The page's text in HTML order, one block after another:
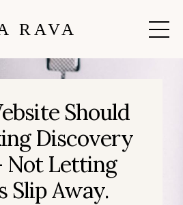
RAVA
Should
Discovery
Not Letting
Slip Away.